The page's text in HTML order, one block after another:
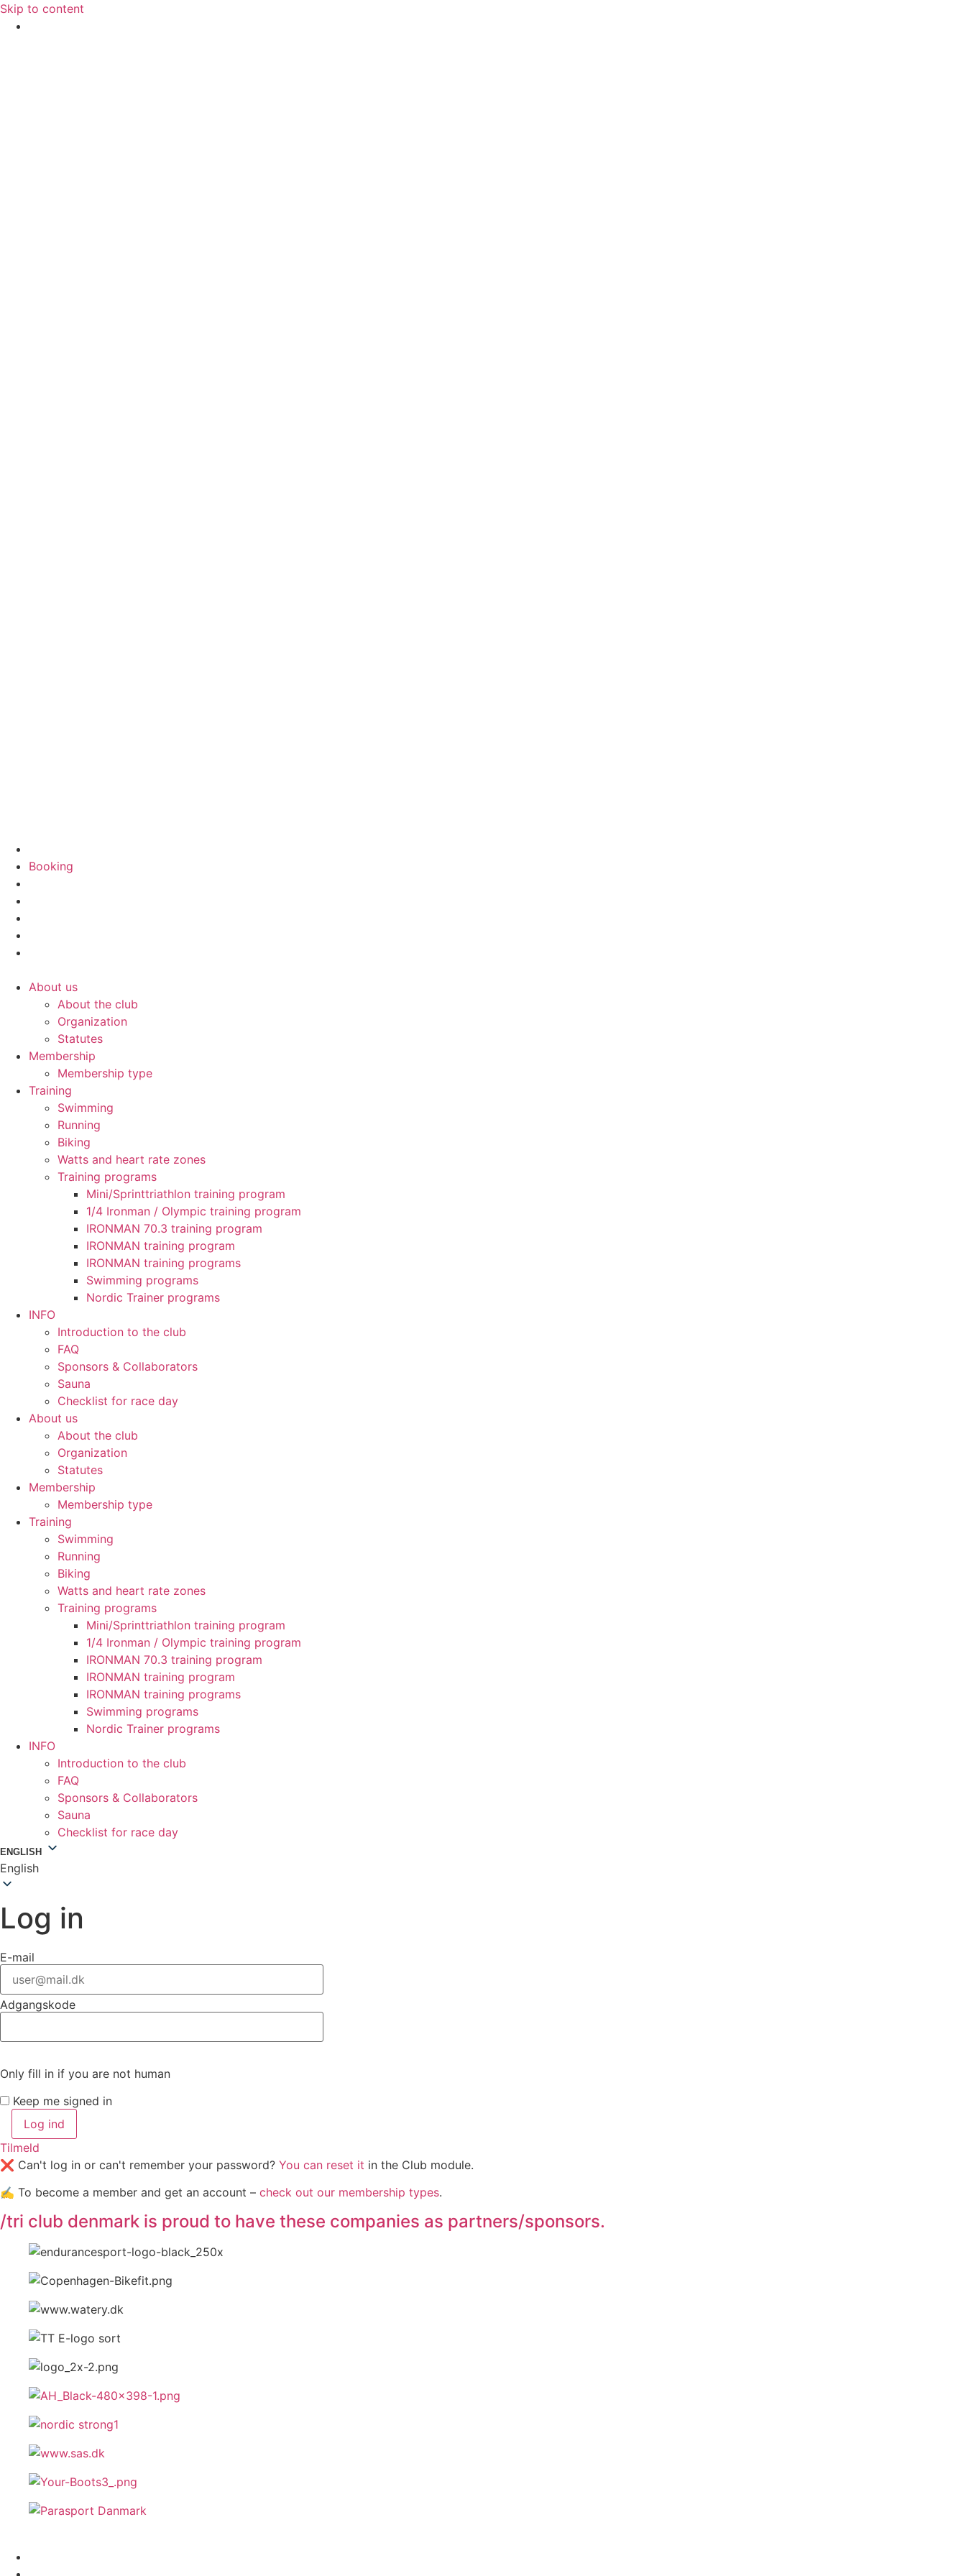
Skip to content
Booking
About us
About the club
Organization
Statutes
Membership
Membership type
Training
Swimming
Running
Biking
Watts and heart rate zones
Training programs
Mini/Sprinttriathlon training program
1/4 Ironman / Olympic training program
IRONMAN 70.3 training program
IRONMAN training program
IRONMAN training programs
Swimming programs
Nordic Trainer programs
INFO
Introduction to the club
FAQ
Sponsors & Collaborators
Sauna
Checklist for race day
About us
About the club
Organization
Statutes
Membership
Membership type
Training
Swimming
Running
Biking
Watts and heart rate zones
Training programs
Mini/Sprinttriathlon training program
1/4 Ironman / Olympic training program
IRONMAN 70.3 training program
IRONMAN training program
IRONMAN training programs
Swimming programs
Nordic Trainer programs
INFO
Introduction to the club
FAQ
Sponsors & Collaborators
Sauna
Checklist for race day
ENGLISH
English
Log in
E-mail
Adgangskode
Only fill in if you are not human
Keep me signed in
Tilmeld
❌ Can't log in or can't remember your password? You can reset it in the Club module.
✍️ To become a member and get an account – check out our membership types.
/tri club denmark is proud to have these companies as partners/sponsors.